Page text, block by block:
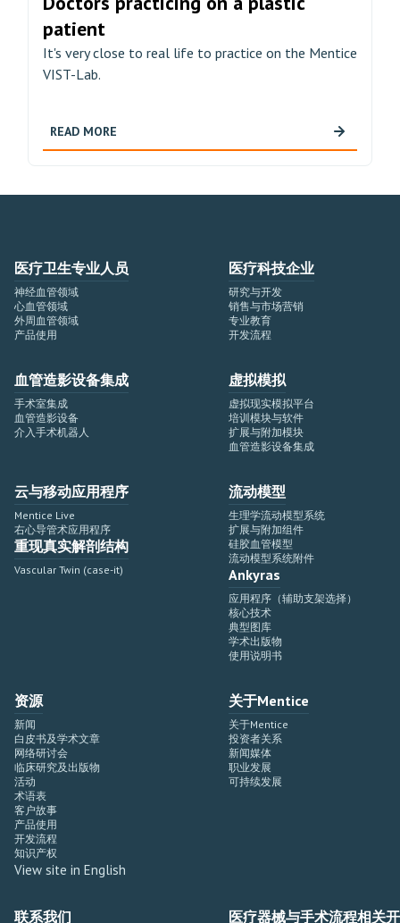
patient
It's very close to real life to practice on the Mentice
VIST-Lab.
READ MORE
医疗卫生专业人员
神经血管领域
心血管领域
外周血管领域
产品使用
医疗科技企业
研究与开发
销售与市场营销
专业教育
开发流程
血管造影设备集成
手术室集成
血管造影设备
介入手术机器人
虚拟模拟
虚拟现实模拟平台
培训模块与软件
扩展与附加模块
血管造影设备集成
云与移动应用程序
Mentice Live
右心导管术应用程序
重现真实解剖结构
Vascular Twin (case-it)
流动模型
生理学流动模型系统
扩展与附加组件
硅胶血管模型
流动模型系统附件
Ankyras
应用程序（辅助支架选择）
核心技术
典型图库
学术出版物
使用说明书
资源
新闻
白皮书及学术文章
网络研讨会
临床研究及出版物
活动
术语表
客户故事
产品使用
开发流程
知识产权
View site in English
关于Mentice
关于Mentice
投资者关系
新闻媒体
职业发展
可持续发展
联系我们 医疗器械与手术流程相关